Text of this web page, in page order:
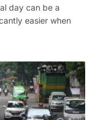
day can be a
easier when